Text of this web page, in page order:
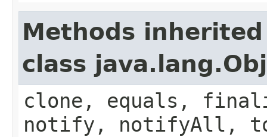
Methods
class
clone, equals,
notify, notifyAll,